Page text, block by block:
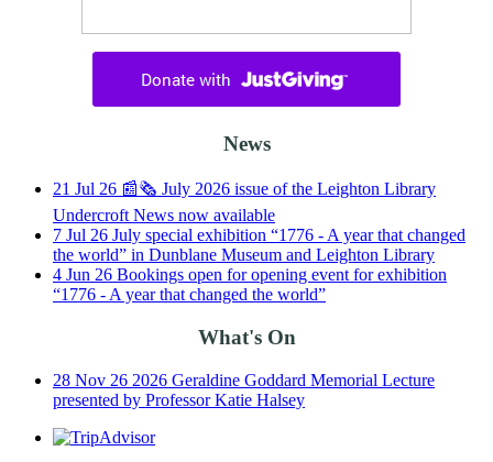
News
21 Jul 26 📰🗞️ July 2026 issue of the Leighton Library
Undercroft News now available
7 Jul 26 July special exhibition “1776 - A year that changed
the world” in Dunblane Museum and Leighton Library
4 Jun 26 Bookings open for opening event for exhibition
“1776 - A year that changed the world”
What's On
28 Nov 26 2026 Geraldine Goddard Memorial Lecture
presented by Professor Katie Halsey